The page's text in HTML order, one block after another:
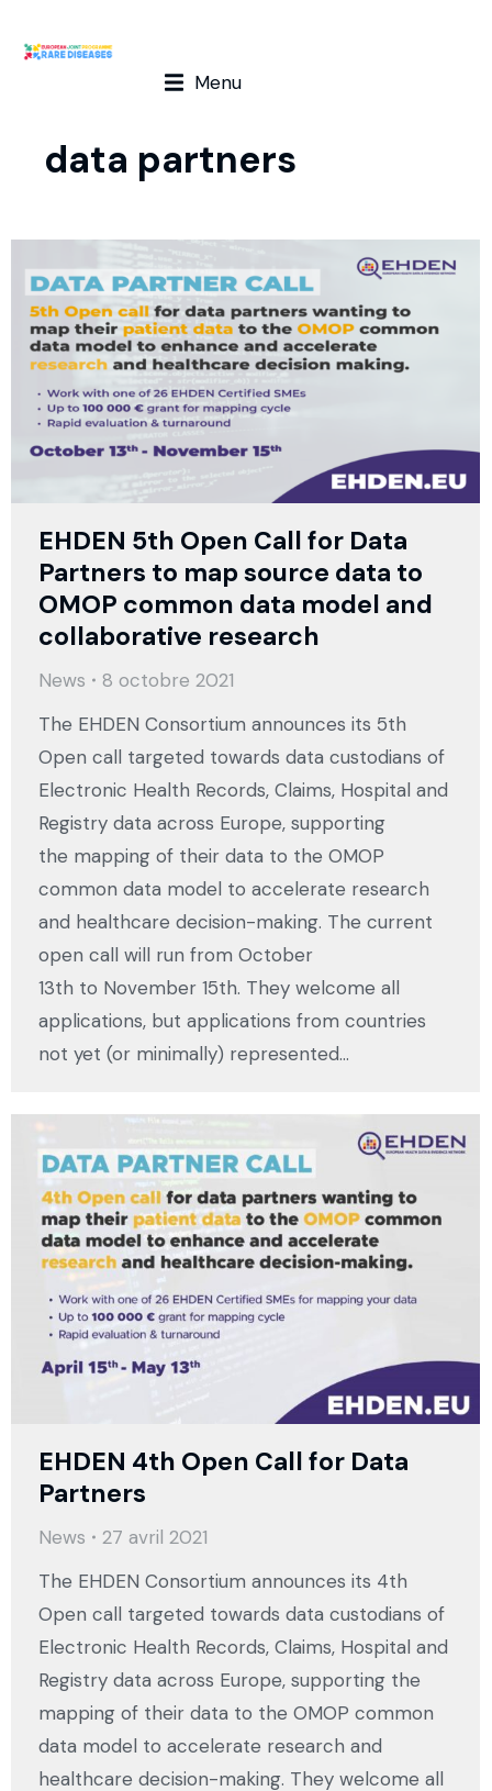
Menu
data partners
EHDEN 5th Open Call for Data
Partners to map source data to
OMOP common data model and
collaborative research
News
8 octobre 2021
The EHDEN Consortium announces its 5th
Open call targeted towards data custodians of
Electronic Health Records, Claims, Hospital and
Registry data across Europe, supporting
the mapping of their data to the OMOP
common data model to accelerate research
and healthcare decision-making. The current
open call will run from October
13th to November 15th. They welcome all
applications, but applications from countries
not yet (or minimally) represented…
EHDEN 4th Open Call for Data
Partners
News
27 avril 2021
The EHDEN Consortium announces its 4th
Open call targeted towards data custodians of
Electronic Health Records, Claims, Hospital and
Registry data across Europe, supporting the
mapping of their data to the OMOP common
data model to accelerate research and
healthcare decision-making. They welcome all